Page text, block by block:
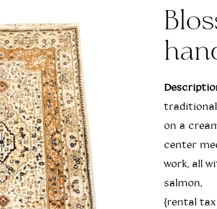
traditional
on a
center
work, all
salmon,
{rental tax